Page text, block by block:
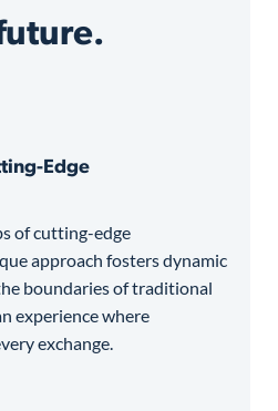
Edge
of cutting-edge
approach fosters dynamic
boundaries of traditional
experience where
exchange.